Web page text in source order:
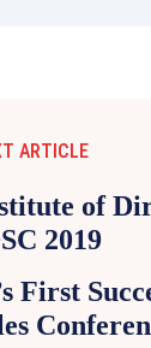
ARTICLE
First